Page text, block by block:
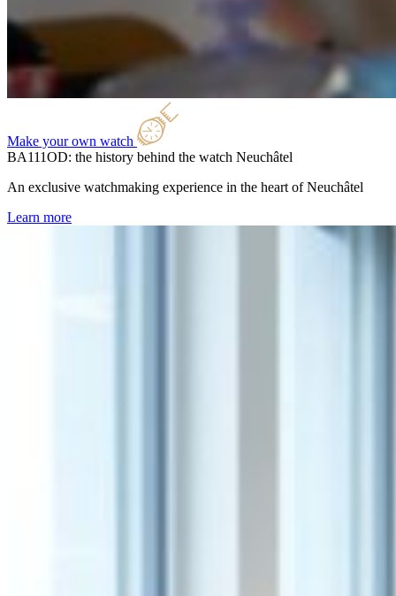
Make your own watch
BA111OD: the history behind the watch Neuchâtel
An exclusive watchmaking experience in the heart of Neuchâtel
Learn more